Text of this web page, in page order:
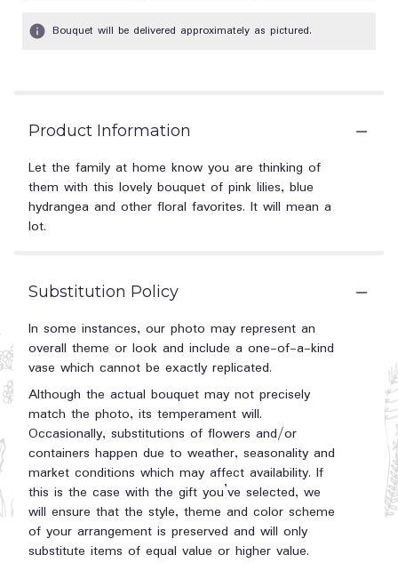
Bouquet will be delivered approximately as pictured.
Product Information
Let the family at home know you are thinking of
them with this lovely bouquet of pink lilies, blue
hydrangea and other floral favorites. It will mean a
lot.
Substitution Policy
In some instances, our photo may represent an
overall theme or look and include a one-of-a-kind
vase which cannot be exactly replicated.
Although the actual bouquet may not precisely
match the photo, its temperament will.
Occasionally, substitutions of flowers and/or
containers happen due to weather, seasonality and
market conditions which may affect availability. If
this is the case with the gift you’ve selected, we
will ensure that the style, theme and color scheme
of your arrangement is preserved and will only
substitute items of equal value or higher value.